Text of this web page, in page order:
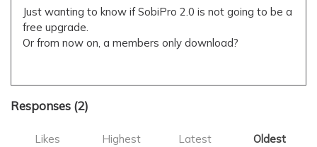
Just wanting to know if SobiPro 2.0 is not going to be a
free upgrade.
Or from now on, a members only download?
Responses (2)
Likes
Highest
Latest Oldest